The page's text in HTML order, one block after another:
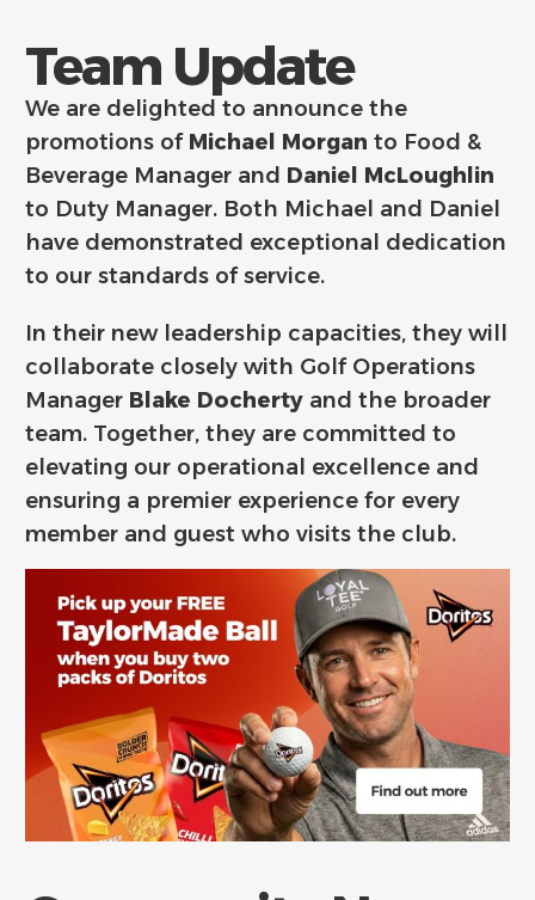
Team Update
We are delighted to announce the
promotions of Michael Morgan to Food &
Beverage Manager and Daniel McLoughlin
to Duty Manager. Both Michael and Daniel
have demonstrated exceptional dedication
to our standards of service.
In their new leadership capacities, they will
collaborate closely with Golf Operations
Manager Blake Docherty and the broader
team. Together, they are committed to
elevating our operational excellence and
ensuring a premier experience for every
member and guest who visits the club.